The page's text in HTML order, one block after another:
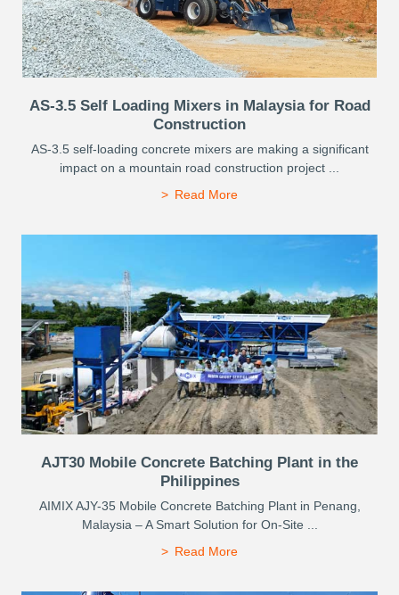
AS-3.5 Self Loading Mixers in Malaysia for Road
Construction
AS-3.5 self-loading concrete mixers are making a significant
impact on a mountain road construction project ...
Read More
AJT30 Mobile Concrete Batching Plant in the
Philippines
AIMIX AJY-35 Mobile Concrete Batching Plant in Penang,
Malaysia – A Smart Solution for On-Site ...
Read More